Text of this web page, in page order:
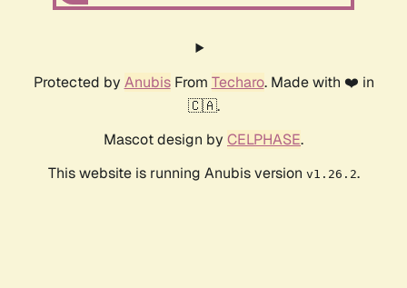
Protected by AnubisFrom Techaro. Made with ❤️ in
🇨🇦.
Mascot design by CELPHASE.
This website is running Anubis version v1.26.2.